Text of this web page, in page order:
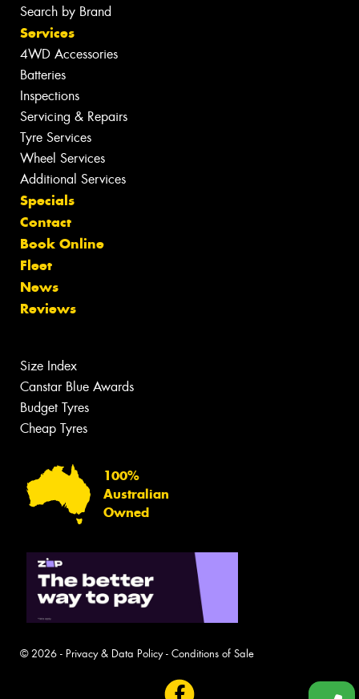
Search by Brand
Services
4WD Accessories
Batteries
Inspections
Servicing & Repairs
Tyre Services
Wheel Services
Additional Services
Specials
Contact
Book Online
Fleet
News
Reviews
Size Index
Canstar Blue Awards
Budget Tyres
Cheap Tyres
100%
Australian
Owned
© 2026 - Privacy & Data Policy- Conditions of Sale